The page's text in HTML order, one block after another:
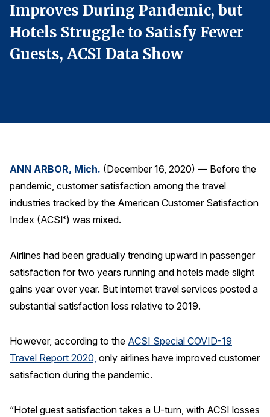
Finance and Insurance
Government
Health Care
Travel
U.S. Overall Customer Satisfaction
Key ACSI Findings
REPORTS
SOLUTIONS
ACSI® Benchmarking
Improves During Pandemic, but
Hotels Struggle to Satisfy Fewer
Guests, ACSI Data Show
ANN ARBOR, Mich. (December 16, 2020) — Before the
pandemic, customer satisfaction among the travel
industries tracked by the American Customer Satisfaction
Index (ACSI®) was mixed.
Airlines had been gradually trending upward in passenger
satisfaction for two years running and hotels made slight
gains year over year. But internet travel services posted a
substantial satisfaction loss relative to 2019.
However, according to the ACSI Special COVID-19
Travel Report 2020, only airlines have improved customer
satisfaction during the pandemic.
“Hotel guest satisfaction takes a U-turn, with ACSI losses